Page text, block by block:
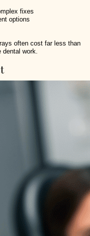
fixes
options
often cost far less than
dental work.